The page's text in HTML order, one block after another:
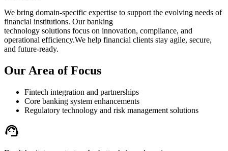
We bring domain-specific expertise to support the evolving needs of
financial institutions. Our banking
technology solutions focus on innovation, compliance, and
operational efficiency.We help financial clients stay agile, secure,
and future-ready.
Our Area of Focus
Fintech integration and partnerships
Core banking system enhancements
Regulatory technology and risk management solutions